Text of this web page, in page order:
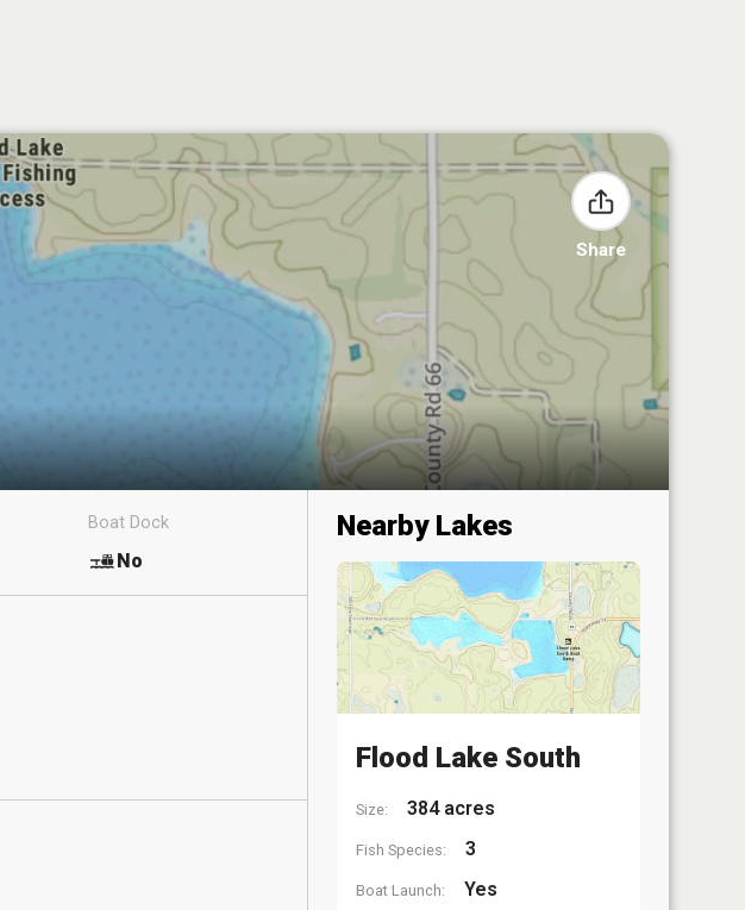
Share
Boat Dock
No
Nearby Lakes
Flood Lake South
Size: 384 acres
Fish Species: 3
Boat Launch: Yes